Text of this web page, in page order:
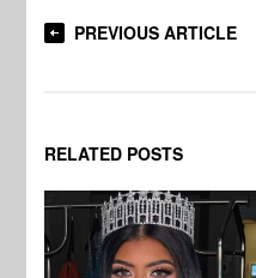
PREVIOUS ARTICLE
RELATED POSTS